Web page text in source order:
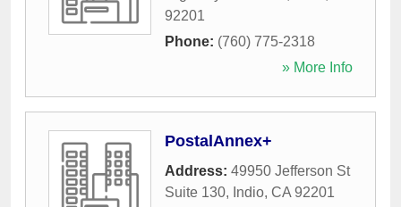
92201
Phone: (760) 775-2318
» More Info
PostalAnnex+
Address: 49950 Jefferson St
Suite 130, Indio, CA 92201